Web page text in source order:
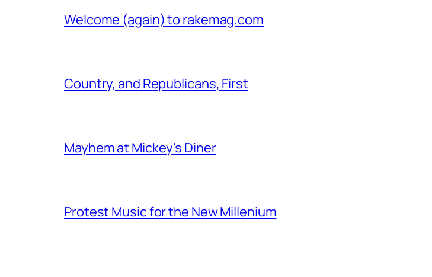
Welcome (again) to rakemag.com
Country, and Republicans, First
Mayhem at Mickey's Diner
Protest Music for the New Millenium